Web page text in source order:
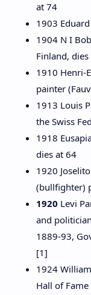
at 74
1903
1904 N I
Finland, dies
1910 Henri-
painter
1913 Louis
the Swiss
1918
dies at 64
1920
(bullfighter)
1920 Levi
and
1889-93,
[1]
1924
Hall of